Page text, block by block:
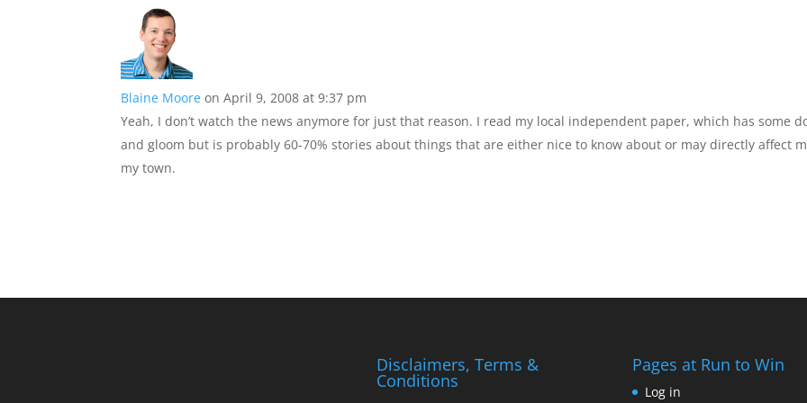
Blaine Moore on April 9, 2008 at 9:37 pm
Yeah, I don’t watch the news anymore for just that reason. I read my local independent paper, which has some
and gloom but is probably 60-70% stories about things that are either nice to know about or may directly affect
my town.
Disclaimers, Terms &
Conditions
Pages at Run to Win
Log in